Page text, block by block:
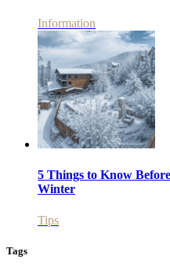
Information
5 Things to Know
Winter
Tips
Tags